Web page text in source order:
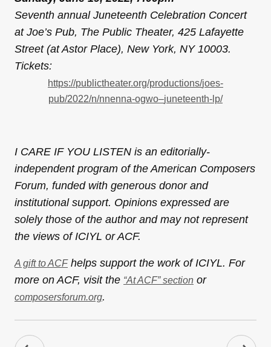
Seventh annual Juneteenth Celebration Concert
at Joe’s Pub, The Public Theater, 425 Lafayette
Street (at Astor Place), New York, NY 10003.
Tickets:
https://publictheater.org/productions/joes-
pub/2022/n/nnenna-ogwo–juneteenth-lp/
I CARE IF YOU LISTEN is an editorially-
independent program of the American Composers
Forum, funded with generous donor and
institutional support. Opinions expressed are
solely those of the author and may not represent
the views of ICIYL or ACF.
A gift to ACF helps support the work of ICIYL. For
more on ACF, visit the “At ACF” section or
composersforum.org.